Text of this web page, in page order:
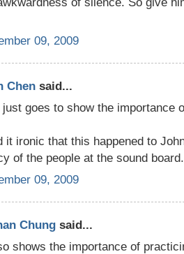
09, 2009
Chen said...
goes to show the importance
it ironic that this happened to
of the people at the sound
09, 2009
Chung said...
shows the importance of